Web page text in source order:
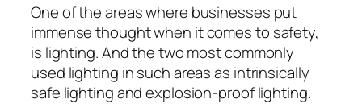
One of the areas where businesses put
immense thought when it comes to safety,
is lighting. And the two most commonly
used lighting in such areas as intrinsically
safe lighting and explosion-proof lighting.